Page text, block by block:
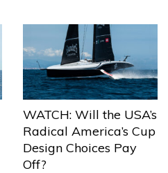
WATCH: Will the USA’s
Radical America’s Cup
Design Choices Pay
Off?